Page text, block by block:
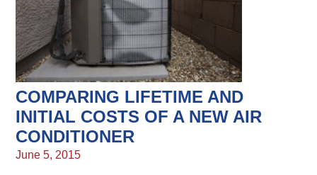
COMPARING LIFETIME AND
INITIAL COSTS OF A NEW AIR
CONDITIONER
June 5, 2015